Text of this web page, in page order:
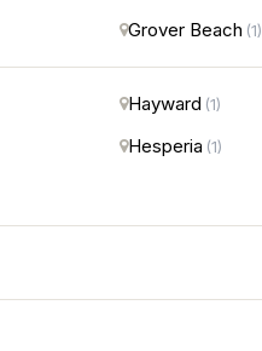
Grover Beach (1)
Hayward (1)
Hesperia (1)